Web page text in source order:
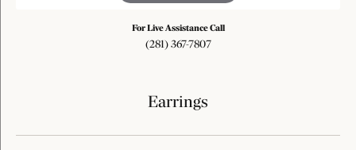
For Live Assistance Call
(281) 367-7807
Earrings